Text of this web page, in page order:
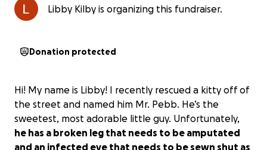
Libby Kilby is organizing this fundraiser.
Donation protected
Hi! My name is Libby! I recently rescued a kitty off of
the street and named him Mr. Pebb. He’s the
sweetest, most adorable little guy. Unfortunately,
he has a broken leg that needs to be amputated
and an infected eye that needs to be sewn shut as